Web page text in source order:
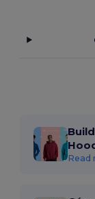
Read